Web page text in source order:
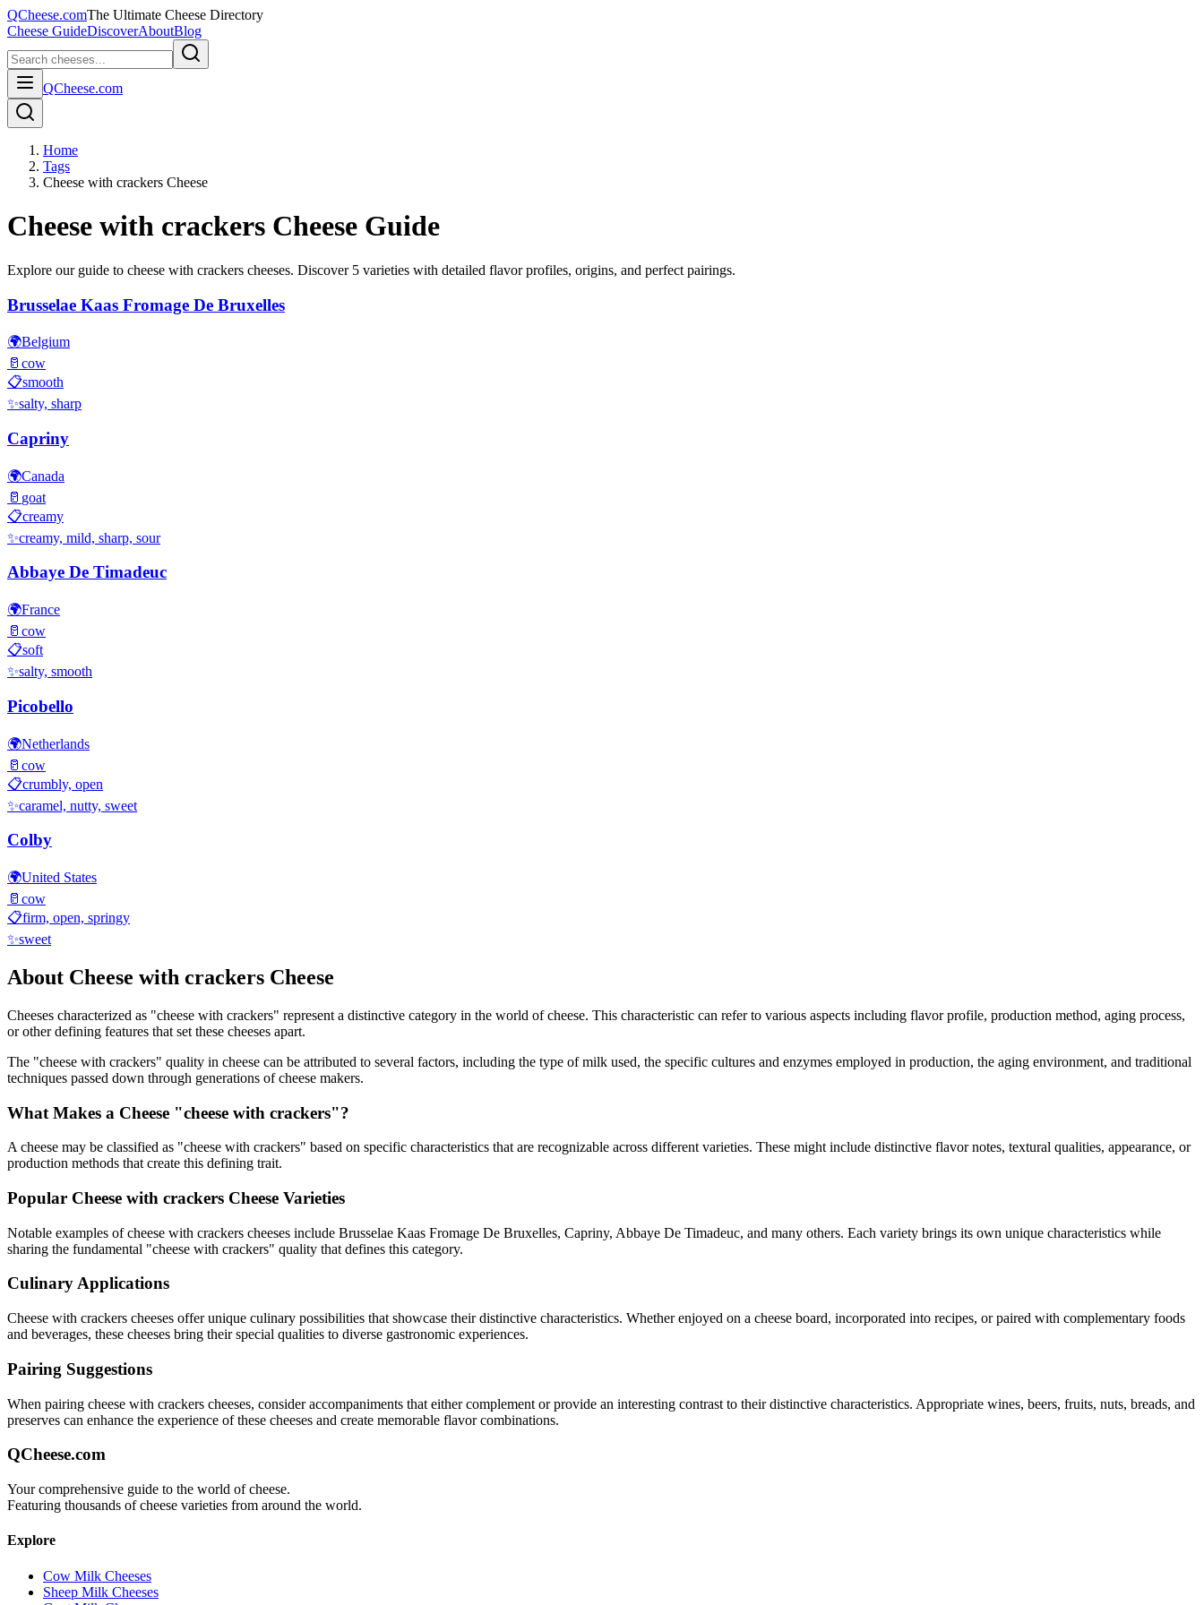
QCheese.comThe Ultimate Cheese Directory
Cheese GuideDiscoverAboutBlog
QCheese.com
Home
Tags
Cheese with crackers Cheese
Cheese with crackers Cheese Guide
Explore our guide to cheese with crackers cheeses. Discover 5 varieties with detailed flavor profiles, origins, and perfect pairings.
Brusselae Kaas Fromage De Bruxelles
🌍Belgium
🥛 cow
📋smooth
✨salty, sharp
Capriny
🌍Canada
🥛 goat
📋creamy
✨creamy, mild, sharp, sour
Abbaye De Timadeuc
🌍France
🥛 cow
📋soft
✨salty, smooth
Picobello
🌍Netherlands
🥛 cow
📋crumbly, open
✨caramel, nutty, sweet
Colby
🌍United States
🥛 cow
📋firm, open, springy
✨sweet
About Cheese with crackers Cheese
Cheeses characterized as "cheese with crackers" represent a distinctive category in the world of cheese. This characteristic can refer to various aspects including flavor profile, production method, aging process,
or other defining features that set these cheeses apart.
The "cheese with crackers" quality in cheese can be attributed to several factors, including the type of milk used, the specific cultures and enzymes employed in production, the aging environment, and traditional
techniques passed down through generations of cheese makers.
What Makes a Cheese "cheese with crackers"?
A cheese may be classified as "cheese with crackers" based on specific characteristics that are recognizable across different varieties. These might include distinctive flavor notes, textural qualities, appearance, or
production methods that create this defining trait.
Popular Cheese with crackers Cheese Varieties
Notable examples ofcheese with crackers cheeses include Brusselae Kaas Fromage De Bruxelles, Capriny, Abbaye De Timadeuc, and many others. Each variety brings its own unique characteristics while
sharing the fundamental "cheese with crackers" quality that defines this category.
Culinary Applications
Cheese with crackers cheeses offer unique culinary possibilities that showcase their distinctive characteristics. Whether enjoyed on a cheese board, incorporated into recipes, or paired with complementary foods
and beverages, these cheeses bring their special qualities to diverse gastronomic experiences.
Pairing Suggestions
When pairing cheese with crackers cheeses, consider accompaniments that either complement or provide an interesting contrast to their distinctive characteristics. Appropriate wines, beers, fruits, nuts, breads, and
preserves can enhance the experience of these cheeses and create memorable flavor combinations.
QCheese.com
Your comprehensive guide to the world of cheese.
Featuring thousands of cheese varieties from around the world.
Explore
Cow Milk Cheeses
Sheep Milk Cheeses